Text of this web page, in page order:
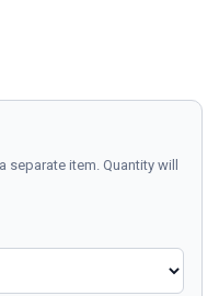
item. Quantity will